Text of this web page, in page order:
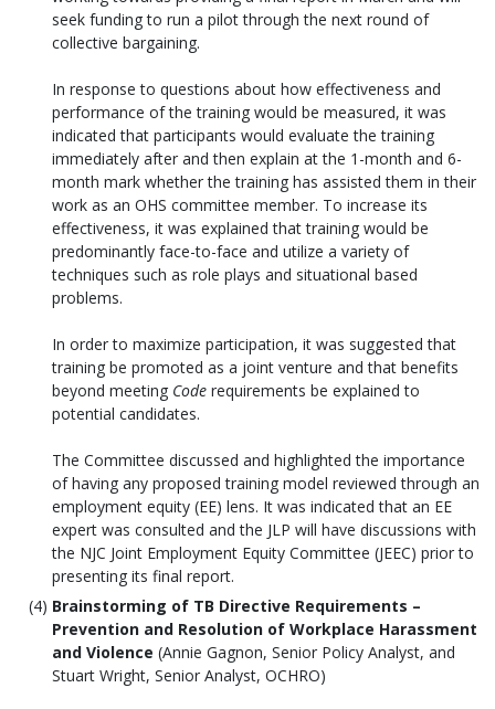
seek funding to run a pilot through the next round of
collective bargaining.
In response to questions about how effectiveness and
performance of the training would be measured, it was
indicated that participants would evaluate the training
immediately after and then explain at the 1-month and 6-
month mark whether the training has assisted them in their
work as an OHS committee member. To increase its
effectiveness, it was explained that training would be
predominantly face-to-face and utilize a variety of
techniques such as role plays and situational based
problems.
In order to maximize participation, it was suggested that
training be promoted as a joint venture and that benefits
beyond meeting Code requirements be explained to
potential candidates.
The Committee discussed and highlighted the importance
of having any proposed training model reviewed through an
employment equity (EE) lens. It was indicated that an EE
expert was consulted and the JLP will have discussions with
the NJC Joint Employment Equity Committee (JEEC) prior to
presenting its final report.
Brainstorming of TB Directive Requirements –
Prevention and Resolution of Workplace Harassment
and Violence (Annie Gagnon, Senior Policy Analyst, and
Stuart Wright, Senior Analyst, OCHRO)